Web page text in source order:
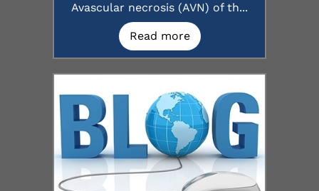
Avascular necrosis (AVN) of th...
Read more